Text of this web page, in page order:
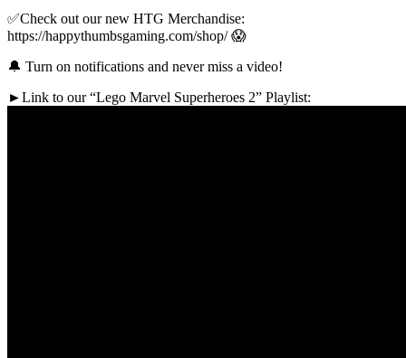
✅Check out our new HTG Merchandise:
https://happythumbsgaming.com/shop/ 😱
🔔 Turn on notifications and never miss a video!
►Link to our “Lego Marvel Superheroes 2” Playlist: